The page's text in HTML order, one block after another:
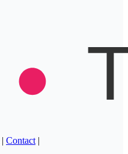
| Contact |